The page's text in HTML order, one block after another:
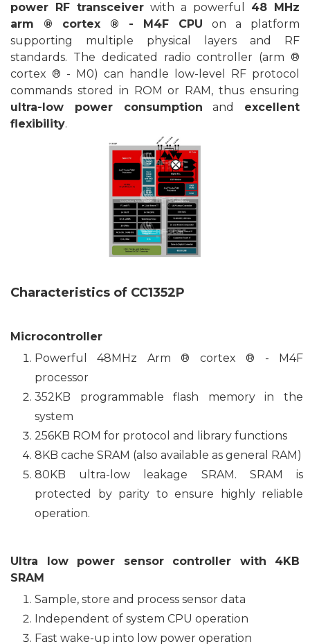
power RF transceiver with a powerful 48 MHz
arm ® cortex ® - M4F CPU on a platform
supporting multiple physical layers and RF
standards. The dedicated radio controller (arm ®
cortex ® - M0) can handle low-level RF protocol
commands stored in ROM or RAM, thus ensuring
ultra-low power consumption and excellent
flexibility.
Characteristics of CC1352P
Microcontroller
Powerful 48MHz Arm ® cortex ® - M4F
processor
352KB programmable flash memory in the
system
256KB ROM for protocol and library functions
8KB cache SRAM (also available as general RAM)
80KB ultra-low leakage SRAM. SRAM is
protected by parity to ensure highly reliable
operation.
Ultra low power sensor controller with 4KB
SRAM
Sample, store and process sensor data
Independent of system CPU operation
Fast wake-up into low power operation